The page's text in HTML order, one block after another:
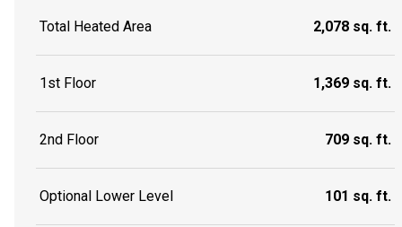
Total Heated Area 2,078 sq. ft.
1st Floor 1,369 sq. ft.
2nd Floor 709 sq. ft.
Optional Lower Level 101 sq. ft.